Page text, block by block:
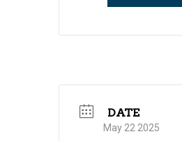
DATE
May 22 2025